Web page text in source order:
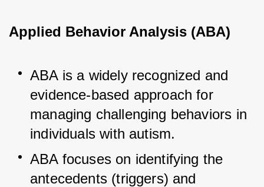
Applied Behavior Analysis (ABA)
ABA is a widely recognized and
evidence-based approach for
managing challenging behaviors in
individuals with autism.
ABA focuses on identifying the
antecedents (triggers) and